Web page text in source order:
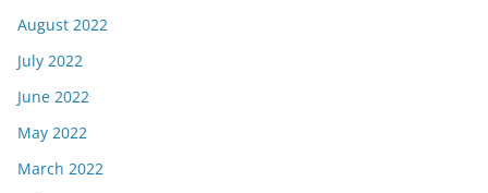
August 2022
July 2022
June 2022
May 2022
March 2022